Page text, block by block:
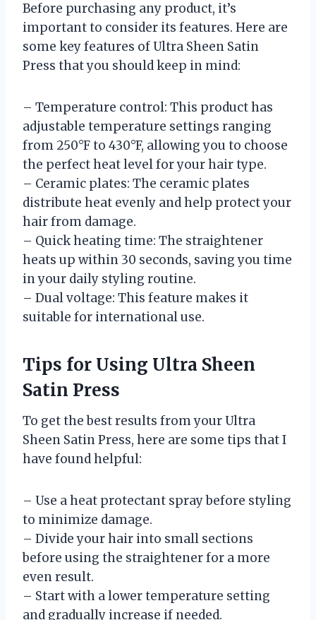
Before purchasing any product, it’s
important to consider its features. Here are
some key features of Ultra Sheen Satin
Press that you should keep in mind:
– Temperature control: This product has
adjustable temperature settings ranging
from 250°F to 430°F, allowing you to choose
the perfect heat level for your hair type.
– Ceramic plates: The ceramic plates
distribute heat evenly and help protect your
hair from damage.
– Quick heating time: The straightener
heats up within 30 seconds, saving you time
in your daily styling routine.
– Dual voltage: This feature makes it
suitable for international use.
Tips for Using Ultra Sheen
Satin Press
To get the best results from your Ultra
Sheen Satin Press, here are some tips that I
have found helpful:
– Use a heat protectant spray before styling
to minimize damage.
– Divide your hair into small sections
before using the straightener for a more
even result.
– Start with a lower temperature setting
and gradually increase if needed.